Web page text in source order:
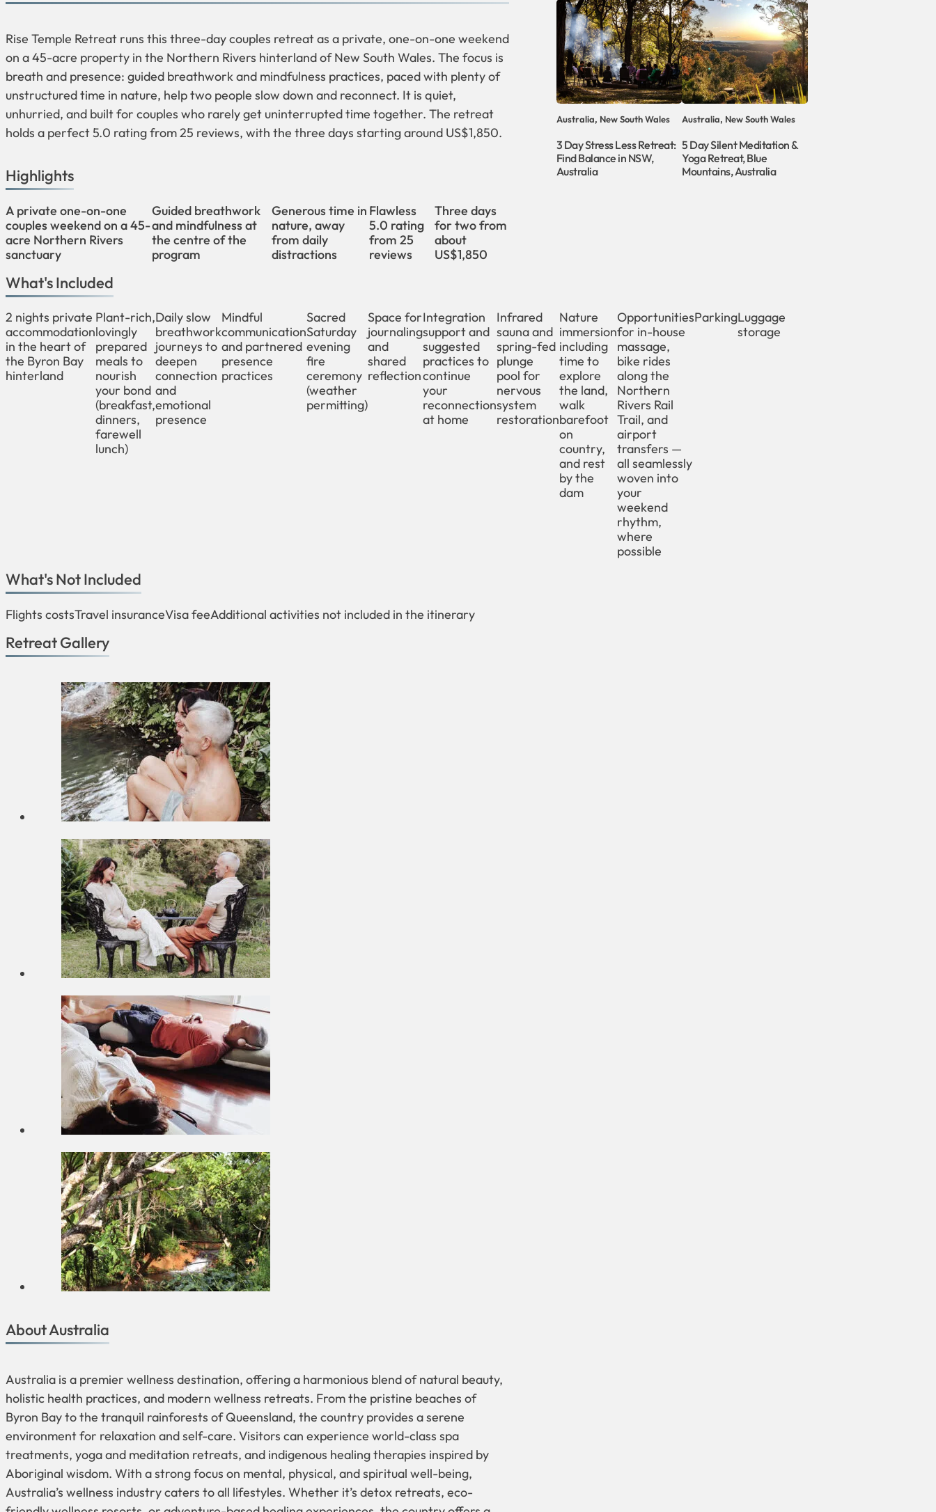
Rise Temple Retreat runs this three-day couples retreat as a private, one-on-one weekend
on a 45-acre property in the Northern Rivers hinterland of New South Wales. The focus is
breath and presence: guided breathwork and mindfulness practices, paced with plenty of
unstructured time in nature, help two people slow down and reconnect. It is quiet,
unhurried, and built for couples who rarely get uninterrupted time together. The retreat
holds a perfect 5.0 rating from 25 reviews, with the three days starting around US$1,850.
Highlights
A private one-on-one
couples weekend on a 45-
acre Northern Rivers
sanctuary
Guided breathwork
and mindfulness at
the centre of the
program
Generous time in
nature, away
from daily
distractions
Flawless
5.0 rating
from 25
reviews
Three days
for two from
about
US$1,850
What's Included
2 nights private
accommodation
in the heart of
the Byron Bay
hinterland
Plant-rich,
lovingly
prepared
meals to
nourish
your bond
(breakfast,
dinners,
farewell
lunch)
Daily slow
breathwork
journeys to
deepen
connection
and
emotional
presence
Mindful
communication
and partnered
presence
practices
Sacred
Saturday
evening
fire
ceremony
(weather
permitting)
Space for
journaling
and
shared
reflection
Integration
support and
suggested
practices to
continue
your
reconnection
at home
Infrared
sauna and
spring-fed
plunge
pool for
nervous
system
restoration
Nature
immersion
including
time to
explore
the land,
walk
barefoot
on
country,
and rest
by the
dam
Opportunities
for in-house
massage,
bike rides
along the
Northern
Rivers Rail
Trail, and
airport
transfers —
all seamlessly
woven into
your
weekend
rhythm,
where
possible
ParkingLuggage
storage
What's Not Included
Flights costsTravel insuranceVisa feeAdditional activities not included in the itinerary
Retreat Gallery
About Australia
Australia is a premier wellness destination, offering a harmonious blend of natural beauty,
holistic health practices, and modern wellness retreats. From the pristine beaches of
Byron Bay to the tranquil rainforests of Queensland, the country provides a serene
environment for relaxation and self-care. Visitors can experience world-class spa
treatments, yoga and meditation retreats, and indigenous healing therapies inspired by
Aboriginal wisdom. With a strong focus on mental, physical, and spiritual well-being,
Australia’s wellness industry caters to all lifestyles. Whether it’s detox retreats, eco-
Australia, New South Wales
3 Day Stress Less Retreat:
Find Balance in NSW,
Australia
Australia, New South Wales
5 Day Silent Meditation &
Yoga Retreat, Blue
Mountains, Australia